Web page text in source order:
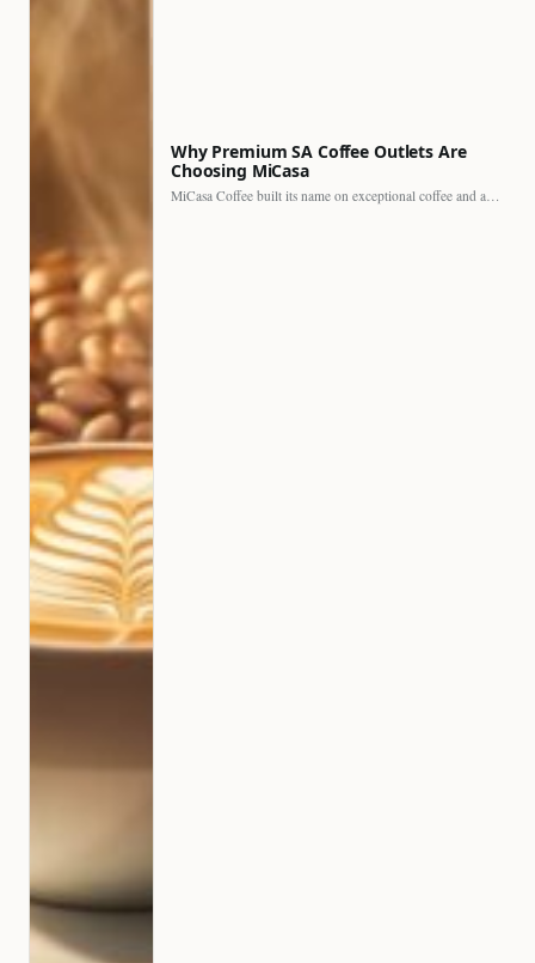
Why Premium SA Coffee Outlets Are
Choosing MiCasa